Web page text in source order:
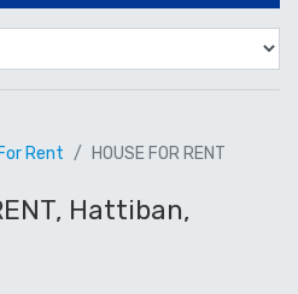
Rent HOUSE FOR RENT
Hattiban,